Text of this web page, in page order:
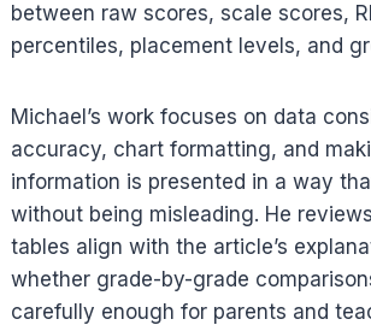
between raw scores, scale scores,
percentiles, placement levels, and
Michael’s work focuses on data
accuracy, chart formatting, and
information is presented in a way
without being misleading. He
tables align with the article’s
whether grade-by-grade
carefully enough for parents and